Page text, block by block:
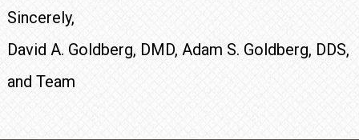
Sincerely,
David A. Goldberg, DMD, Adam S. Goldberg, DDS,
and Team